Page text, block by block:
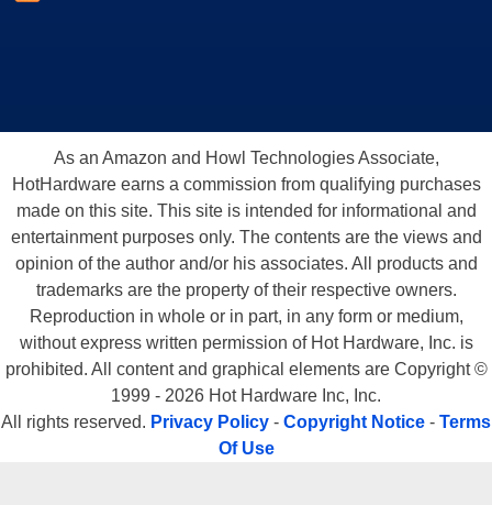
As an Amazon and Howl Technologies Associate,
HotHardware earns a commission from qualifying purchases
made on this site. This site is intended for informational and
entertainment purposes only. The contents are the views and
opinion of the author and/or his associates. All products and
trademarks are the property of their respective owners.
Reproduction in whole or in part, in any form or medium,
without express written permission of Hot Hardware, Inc. is
prohibited. All content and graphical elements are Copyright ©
1999 - 2026 Hot Hardware Inc, Inc.
All rights reserved. Privacy Policy - Copyright Notice - Terms
Of Use